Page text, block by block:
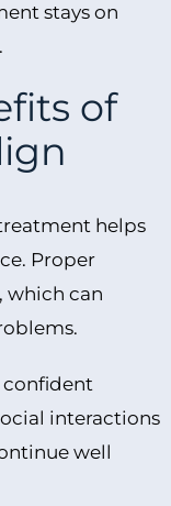
stays on
of
helps
Proper
which can
confident
interactions
well